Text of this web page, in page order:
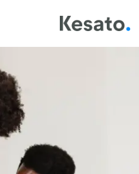
Contact Us